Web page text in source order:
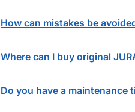
How can mistakes be
Where can I buy original
Do you have a maintenance